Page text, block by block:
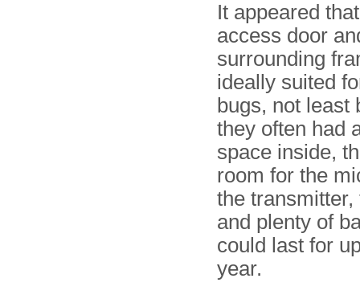
It appeared
access door
surrounding
ideally suited
bugs, not least
they often had
space inside,
room for the
the transmitter,
and plenty of
could last for
year.